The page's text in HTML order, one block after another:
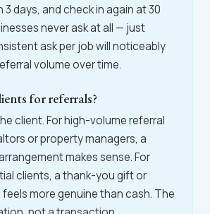
days, and check in again at 30
never ask at all — just
ask per job will noticeably
volume over time.
for referrals?
client. For high-volume referral
or property managers, a
makes sense. For
clients, a thank-you gift or
more genuine than cash. The